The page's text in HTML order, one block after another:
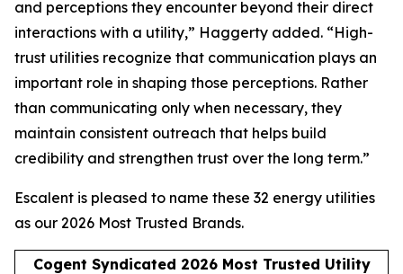
and perceptions they encounter beyond their direct
interactions with a utility,” Haggerty added. “High-
trust utilities recognize that communication plays an
important role in shaping those perceptions. Rather
than communicating only when necessary, they
maintain consistent outreach that helps build
credibility and strengthen trust over the long term.”
Escalent is pleased to name these 32 energy utilities
as our 2026 Most Trusted Brands.
Cogent Syndicated 2026 Most Trusted Utility